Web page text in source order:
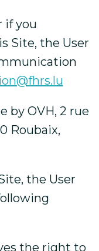
if you
Site, the User
by OVH, 2 rue
Roubaix,
the User
the right to